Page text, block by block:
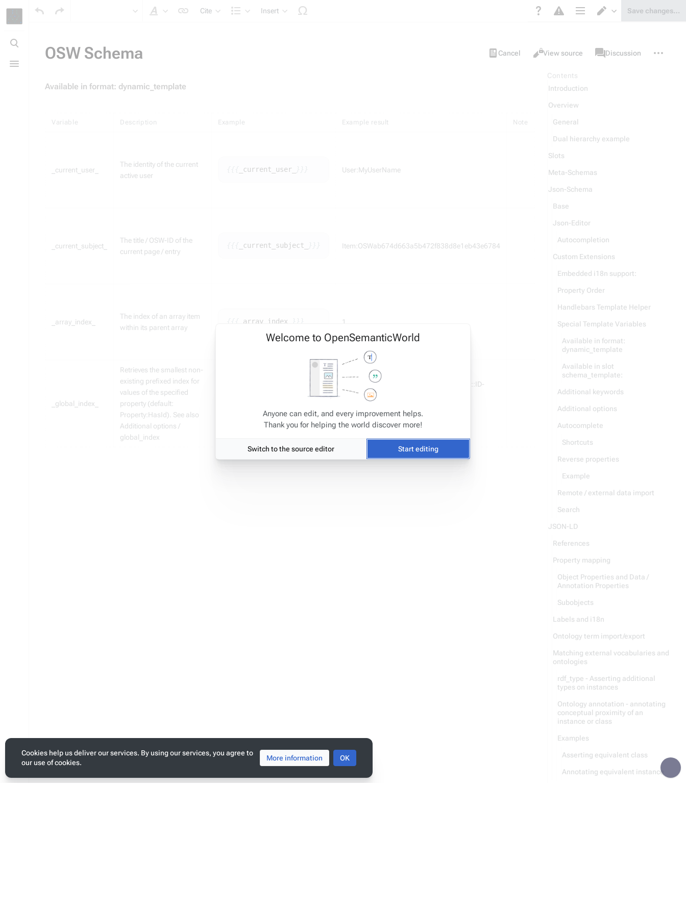
Toggle
search
menu
personal
Cite
Insert
Save changes…
OSW Schema Views
Cancel View source
associated-
pages
ItemDiscussion
actions
Available in format: dynamic_template
Variable Description Example Example result Note
_current_user_
The identity of the current
active user
current_user_ User:MyUserName
_current_subject_
The title / OSW-ID of the
current page / entry
current_subject_ Item:OSWab674d663a5b472f838d8e1eb43e6784
_array_index_
The index of an array item
within its parent array
array_index_ 1
_global_index_
Retrieves the smallest non-
existing prefixed index for
values of the specified
property (default:
Property:HasId). See also
Additional options /
global_index
Existing entries: "HasId::ID-0001", "HasId::ID-
0002", "HasId::ID-0003"
Template resolves to "ID-0004"
Contents
Introduction
Overview
General
Dual hierarchy example
Slots
Meta-Schemas
Json-Schema
Base
Json-Editor
Autocompletion
Custom Extensions
Embedded i18n support:
Property Order
Handlebars Template Helper
Special Template Variables
Available in format:
dynamic_template
Available in slot
schema_template:
Additional keywords
Additional options
Autocomplete
Shortcuts
Reverse properties
Example
Remote / external data import
Search
JSON-LD
References
Property mapping
Object Properties and Data /
Annotation Properties
Subobjects
Labels and i18n
Ontology term import/export
Matching external vocabularies and
ontologies
rdf_type - Asserting additional
types on instances
Ontology annotation - annotating
conceptual proximity of an
instance or class
Examples
Asserting equivalent class
Annotating equivalent instance
Cookies help us deliver our services. By using our services, you agree to
our use of cookies.
More information OK
Welcome to OpenSemanticWorld
Anyone can edit, and every improvement helps.
Thank you for helping the world discover more!
Switch to the source editor Start editing